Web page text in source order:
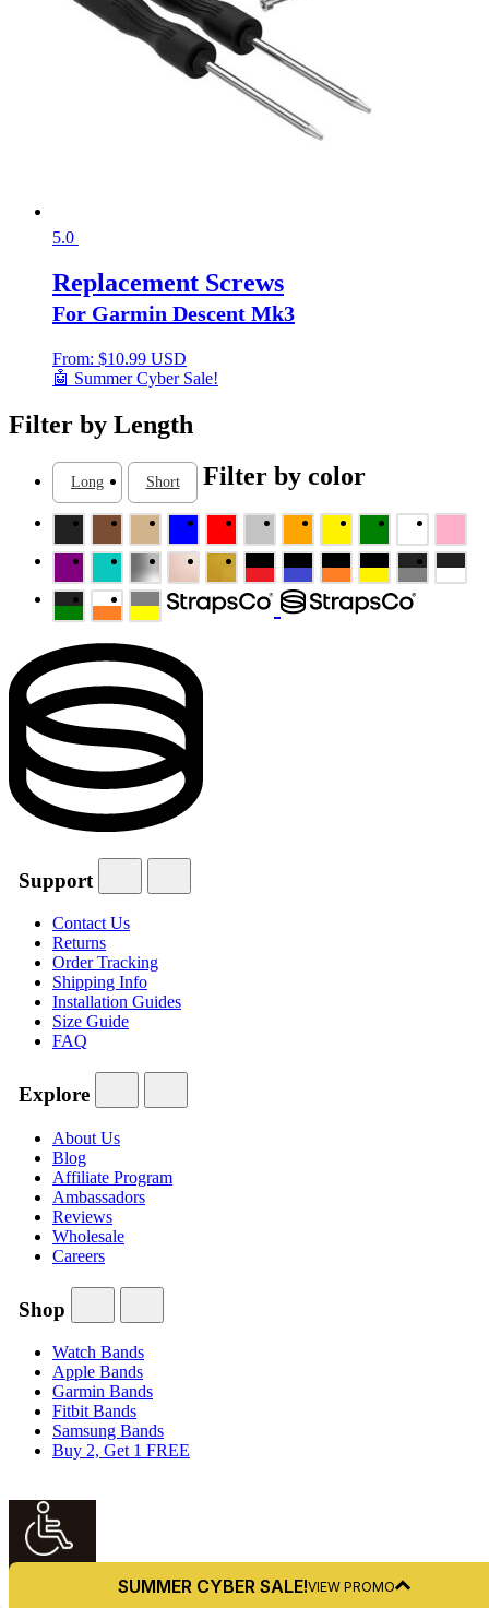
5.0
Replacement Screws
For Garmin Descent Mk3
From: $10.99 USD
🤖 Summer Cyber Sale!
Filter by Length
Long Short Filter by color
Support
Contact Us
Returns
Order Tracking
Shipping Info
Installation Guides
Size Guide
FAQ
Explore
About Us
Blog
Affiliate Program
Ambassadors
Reviews
Wholesale
Careers
Shop
Watch Bands
Apple Bands
Garmin Bands
Fitbit Bands
Samsung Bands
Buy 2, Get 1 FREE
Accessibility
SUMMER CYBER SALE!VIEW PROMO